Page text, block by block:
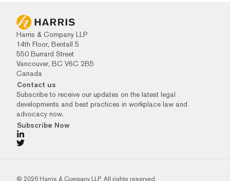
Harris & Company LLP
14th Floor, Bentall 5
550 Burrard Street
Vancouver, BC V6C 2B5
Canada
Contact us
Subscribe to receive our updates on the latest legal
developments and best practices in workplace law and
advocacy now.
Subscribe Now
© 2026 Harris & Company LLP. All rights reserved.